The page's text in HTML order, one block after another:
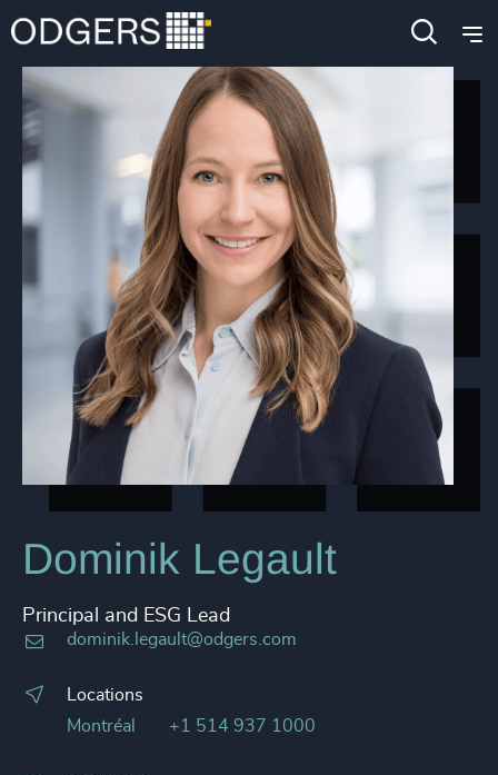
Dominik Legault
Principal and ESG Lead
dominik.legault@odgers.com
Locations
Montréal
+1 514 937 1000